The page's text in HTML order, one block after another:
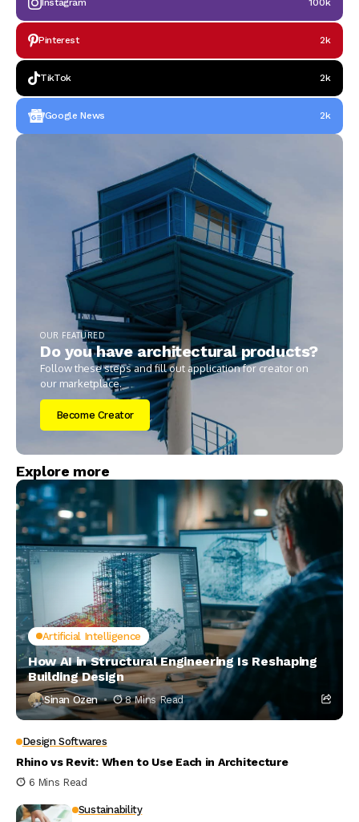
Pinterest 2k
TikTok 2k
Google News 2k
OUR FEATURED
Do you have architectural products?
Follow these steps and fill out application for creator on
our marketplace.
Become Creator
Explore more
Artificial Intelligence
How AI in Structural Engineering Is Reshaping
Building Design
Sinan Ozen 8 Mins Read
Design Softwares
Rhino vs Revit: When to Use Each in Architecture
6 Mins Read
Sustainability